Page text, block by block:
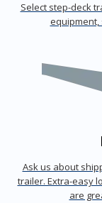
Select step-deck
equipment,
Ask us about
trailer. Extra-easy
are